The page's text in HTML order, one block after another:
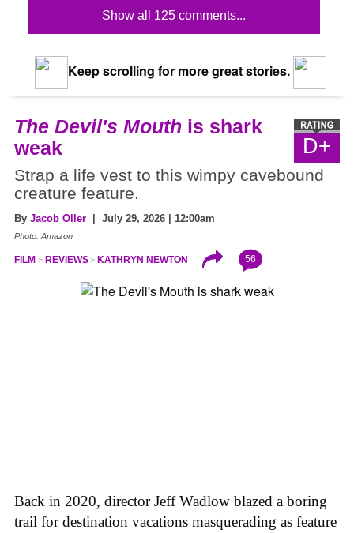
Show all 125 comments...
Keep scrolling for more great stories.
D+
The Devil's Mouth is shark
weak
Strap a life vest to this wimpy cavebound
creature feature.
By Jacob Oller | July 29, 2026 | 12:00am
Photo: Amazon
FILM REVIEWS KATHRYN NEWTON 56
Back in 2020, director Jeff Wadlow blazed a boring
trail for destination vacations masquerading as feature